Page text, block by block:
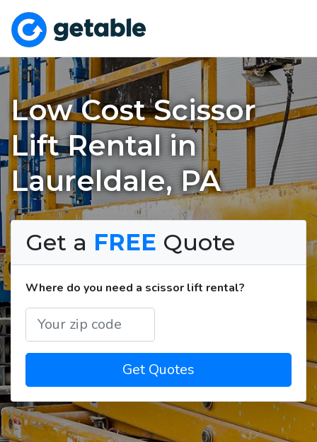
Low Cost Scissor
Lift Rental in
Laureldale, PA
Get a FREE Quote
Where do you need a scissor lift rental?
Get Quotes